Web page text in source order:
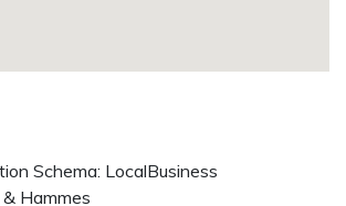
Schema: LocalBusiness
Hammes